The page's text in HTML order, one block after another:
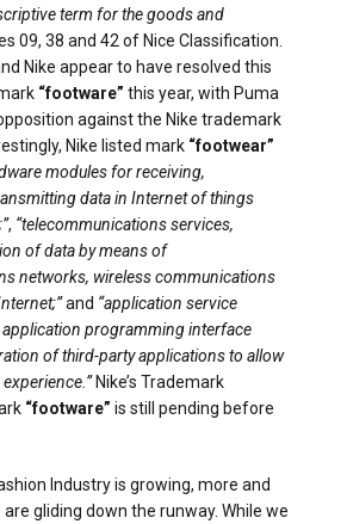
term for the goods and
09, 38 and 42 of Nice Classification.
Nike appear to have resolved this
“footware” this year, with Puma
against the Nike trademark
Nike listed mark “footwear”
modules for receiving,
data in Internet of things
, “telecommunications services,
of data by means of
networks, wireless communications
and “application service
programming interface
of third-party applications to allow
Nike’s Trademark
“footware” is still pending before
Industry is growing, more and
gliding down the runway. While we